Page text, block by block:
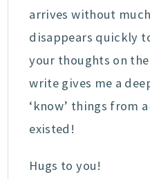
arrives without
disappears quickly
your thoughts on
write gives me a
‘know’ things from
existed!
Hugs to you!